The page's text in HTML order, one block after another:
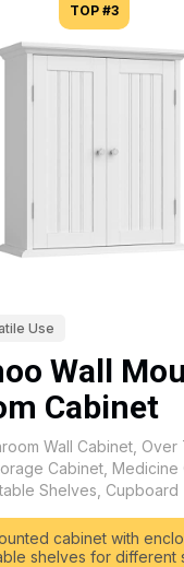
TOP #3
Use
Wall
Cabinet
Wall Cabinet,
Cabinet, Medicine
Shelves, Cupboard
cabinet with
shelves for different